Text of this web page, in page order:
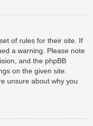
of rules for their site. If
a warning. Please note
and the phpBB
on the given site.
unsure about why you